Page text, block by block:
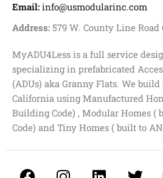
Email: info@usmodularinc.com
Address: 579 W. County Line Road
MyADU4Less is a full service
specializing in prefabricated
(ADUs) aka Granny Flats. We
California using Manufactured
Building Code) , Modular Homes
Code) and Tiny Homes ( built to
F I L T